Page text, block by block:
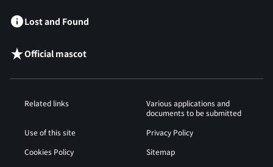
Lost and Found
Official mascot
Related links
Various applications and
documents to be submitted
Use of this site
Privacy Policy
Cookies Policy
Sitemap